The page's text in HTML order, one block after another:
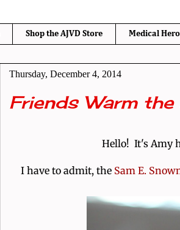
Shop the AJVD Store Medical
Thursday, December 4, 2014
Friends Warm the
Hello! It's Amy
I have to admit, the Sam E.